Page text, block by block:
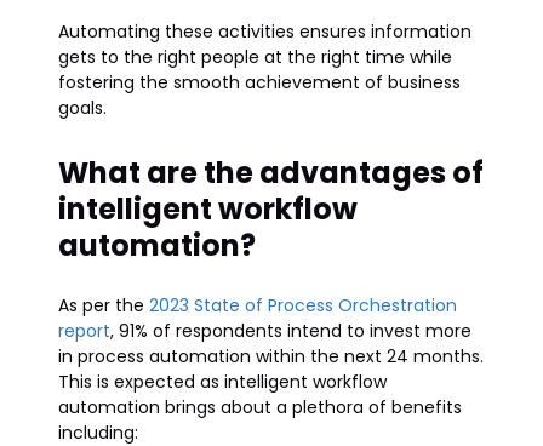
Automating these activities ensures information
gets to the right people at the right time while
fostering the smooth achievement of business
goals.
What are the advantages of
intelligent workflow
automation?
As per the 2023 State of Process Orchestration
report, 91% of respondents intend to invest more
in process automation within the next 24 months.
This is expected as intelligent workflow
automation brings about a plethora of benefits
including: